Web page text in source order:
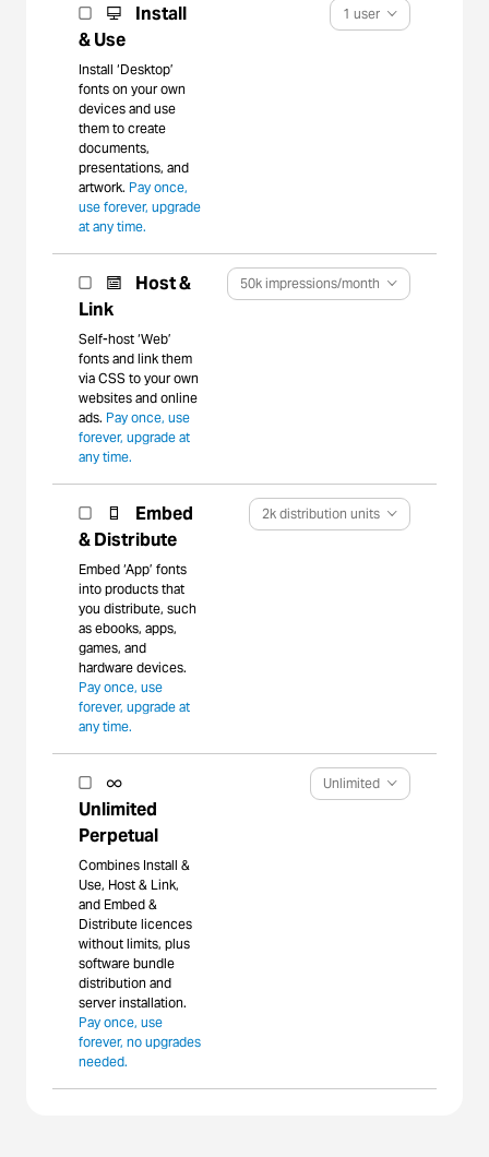
Install
& Use
Install ‘Desktop’
fonts on your own
devices and use
them to create
documents,
presentations, and
artwork. Pay once,
use forever, upgrade
at any time.
1 user
Host &
Link
Self-host ‘Web’
fonts and link them
via CSS to your own
websites and online
ads. Pay once, use
forever, upgrade at
any time.
50k impressions/month
Embed
& Distribute
Embed ‘App’ fonts
into products that
you distribute, such
as ebooks, apps,
games, and
hardware devices.
Pay once, use
forever, upgrade at
any time.
2k distribution units
Unlimited
Perpetual
Combines Install &
Use, Host & Link,
and Embed &
Distribute licences
without limits, plus
software bundle
distribution and
server installation.
Pay once, use
forever, no upgrades
needed.
Unlimited